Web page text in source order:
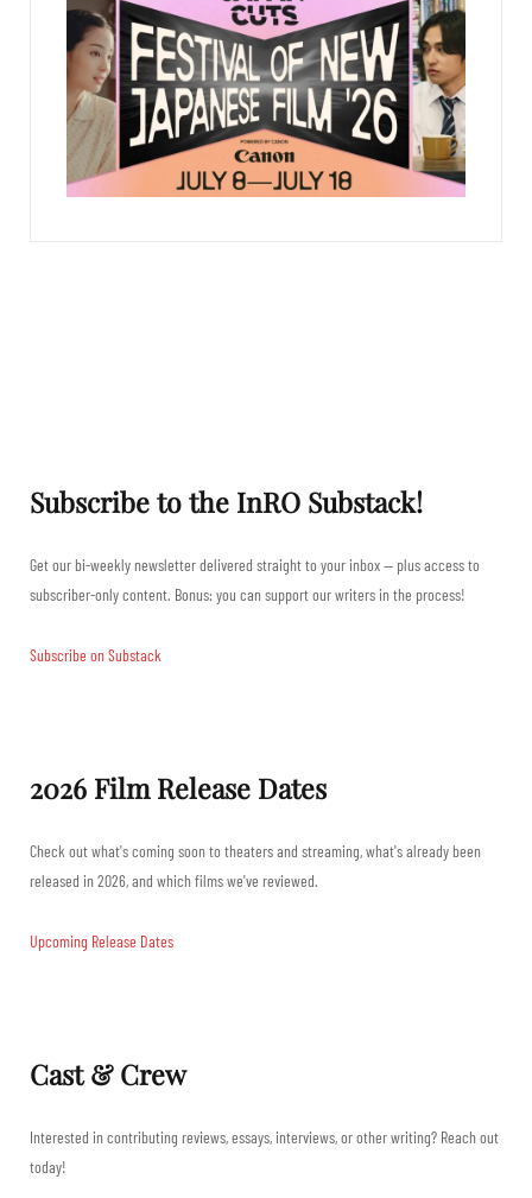
Subscribe to the InRO Substack!
Get our bi-weekly newsletter delivered straight to your inbox — plus access to
subscriber-only content. Bonus: you can support our writers in the process!
Subscribe on Substack
2026 Film Release Dates
Check out what's coming soon to theaters and streaming, what's already been
released in 2026, and which films we've reviewed.
Upcoming Release Dates
Cast & Crew
Interested in contributing reviews, essays, interviews, or other writing? Reach out
today!